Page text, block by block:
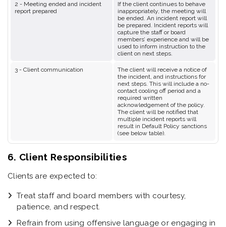
2 - Meeting ended and incident
report prepared
If the client continues to behave
inappropriately, the meeting will
be ended. An incident report will
be prepared. Incident reports will
capture the staff or board
members’ experience and will be
used to inform instruction to the
client on next steps.
3 - Client communication
The client will receive a notice of
the incident, and instructions for
next steps. This will include a no-
contact cooling off period and a
required written
acknowledgement of the policy.
The client will be notified that
multiple incident reports will
result in Default Policy sanctions
(see below table).
6. Client Responsibilities
Clients are expected to:
Treat staff and board members with courtesy,
patience, and respect.
Refrain from using offensive language or engaging in